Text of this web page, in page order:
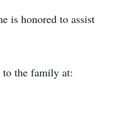
is honored to assist
to the family at: